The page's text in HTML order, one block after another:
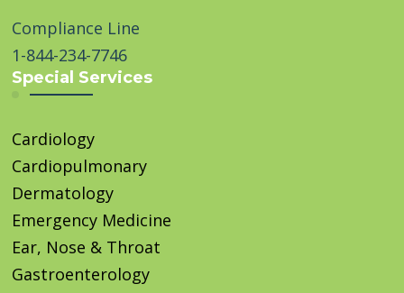
Compliance Line
1-844-234-7746
Special Services
Cardiology
Cardiopulmonary
Dermatology
Emergency Medicine
Ear, Nose & Throat
Gastroenterology